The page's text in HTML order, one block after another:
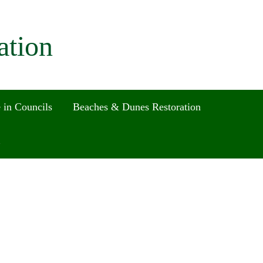
in Councils Beaches & Dunes Restoration